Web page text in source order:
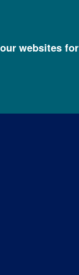
websites